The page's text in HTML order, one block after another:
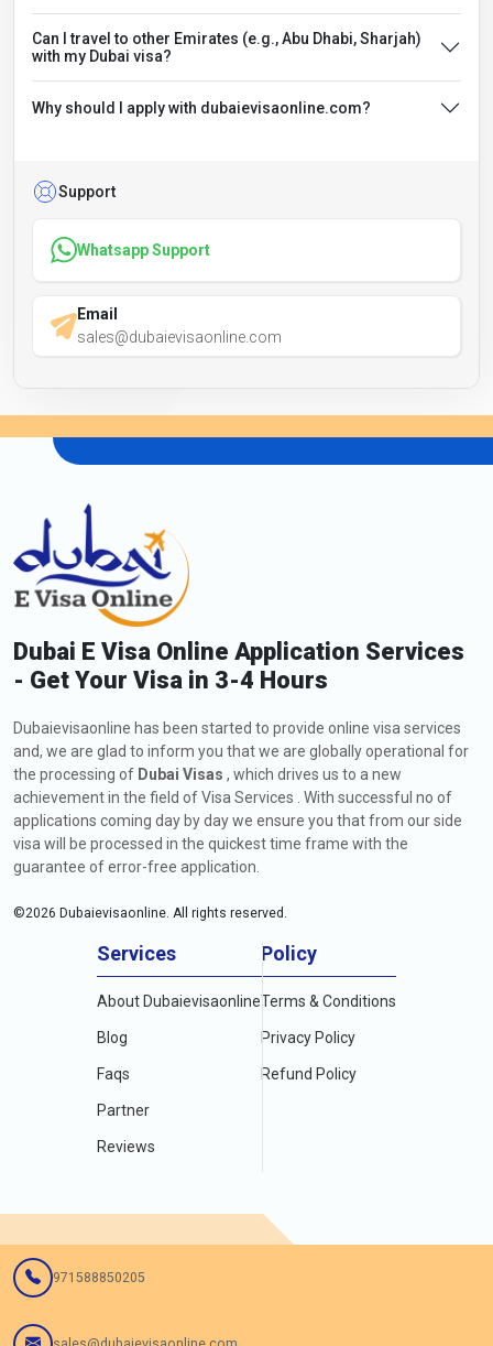
Can I travel to other Emirates (e.g., Abu Dhabi, Sharjah)
with my Dubai visa?
Why should I apply with dubaievisaonline.com?
Support
Whatsapp Support
Email
sales@dubaievisaonline.com
Dubai E Visa Online Application Services
- Get Your Visa in 3-4 Hours
Dubaievisaonline has been started to provide online visa services
and, we are glad to inform you that we are globally operational for
the processing of Dubai Visas , which drives us to a new
achievement in the field of Visa Services . With successful no of
applications coming day by day we ensure you that from our side
visa will be processed in the quickest time frame with the
guarantee of error-free application.
©2026 Dubaievisaonline. All rights reserved.
Services
About Dubaievisaonline
Blog
Faqs
Partner
Reviews
Policy
Terms & Conditions
Privacy Policy
Refund Policy
971588850205